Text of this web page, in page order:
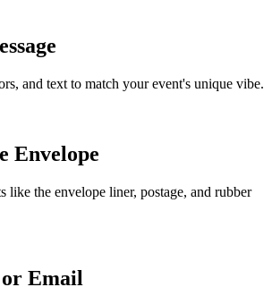
and text to match your event's unique vibe.
Envelope
like the envelope liner, postage, and rubber
or Email